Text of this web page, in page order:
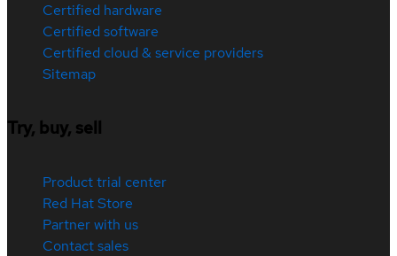
Certified hardware
Certified software
Certified cloud & service providers
Sitemap
Try, buy, sell
Product trial center
Red Hat Store
Partner with us
Contact sales